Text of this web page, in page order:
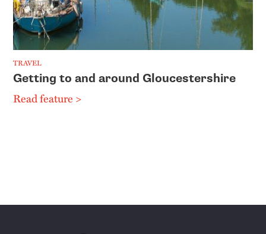
TRAVEL
Getting to and around Gloucestershire
Read feature >